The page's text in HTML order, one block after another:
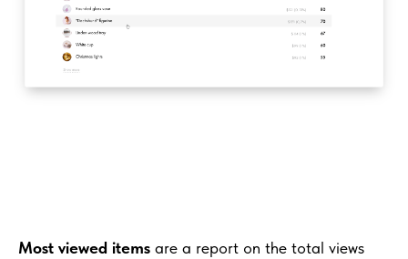
Most viewed items are a report on the total views